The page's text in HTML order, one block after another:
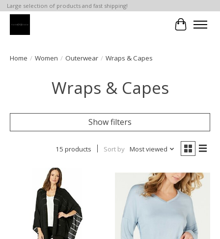
Large selection of products and fast shipping!
Cart
Home / Women / Outerwear / Wraps & Capes
Wraps & Capes
Show filters
15 products Sort by Most viewed